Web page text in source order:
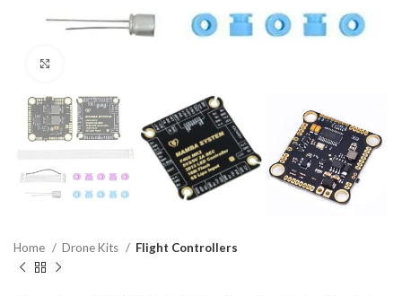
Home Drone Kits Flight Controllers